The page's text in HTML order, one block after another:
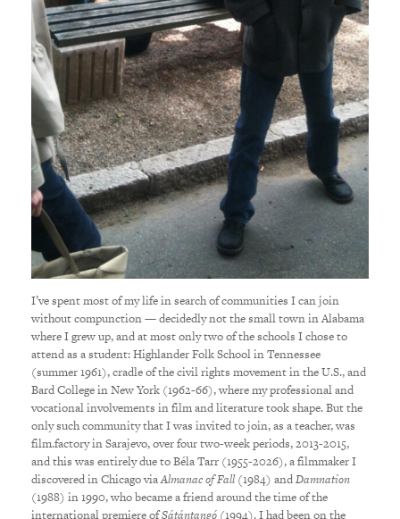
I’ve spent most of my life in search of communities I can join
without compunction — decidedly not the small town in Alabama
where I grew up, and at most only two of the schools I chose to
attend as a student: Highlander Folk School in Tennessee
(summer 1961), cradle of the civil rights movement in the U.S., and
Bard College in New York (1962-66), where my professional and
vocational involvements in film and literature took shape. But the
only such community that I was invited to join, as a teacher, was
film.factory in Sarajevo, over four two-week periods, 2013-2015,
and this was entirely due to Béla Tarr (1955-2026), a filmmaker I
discovered in Chicago viaAlmanac of Fall (1984) andDamnation
(1988) in 1990, who became a friend around the time of the
international premiere ofSátántangó (1994). I had been on the